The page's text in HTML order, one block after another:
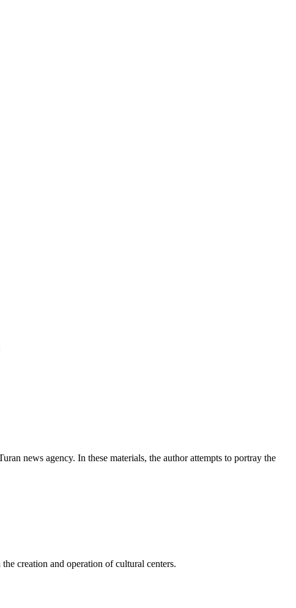
news agency. In these materials, the author attempts to portray the
creation and operation of cultural centers.